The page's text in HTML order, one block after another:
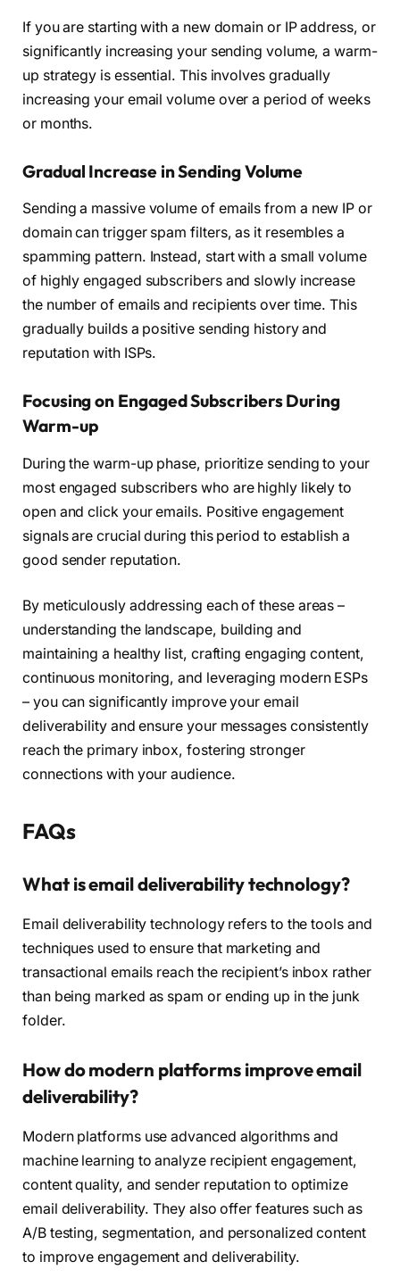
If you are starting with a new domain or IP address, or
significantly increasing your sending volume, a warm-
up strategy is essential. This involves gradually
increasing your email volume over a period of weeks
or months.
Gradual Increase in Sending Volume
Sending a massive volume of emails from a new IP or
domain can trigger spam filters, as it resembles a
spamming pattern. Instead, start with a small volume
of highly engaged subscribers and slowly increase
the number of emails and recipients over time. This
gradually builds a positive sending history and
reputation with ISPs.
Focusing on Engaged Subscribers During
Warm-up
During the warm-up phase, prioritize sending to your
most engaged subscribers who are highly likely to
open and click your emails. Positive engagement
signals are crucial during this period to establish a
good sender reputation.
By meticulously addressing each of these areas –
understanding the landscape, building and
maintaining a healthy list, crafting engaging content,
continuous monitoring, and leveraging modern ESPs
– you can significantly improve your email
deliverability and ensure your messages consistently
reach the primary inbox, fostering stronger
connections with your audience.
FAQs
What is email deliverability technology?
Email deliverability technology refers to the tools and
techniques used to ensure that marketing and
transactional emails reach the recipient’s inbox rather
than being marked as spam or ending up in the junk
folder.
How do modern platforms improve email
deliverability?
Modern platforms use advanced algorithms and
machine learning to analyze recipient engagement,
content quality, and sender reputation to optimize
email deliverability. They also offer features such as
A/B testing, segmentation, and personalized content
to improve engagement and deliverability.